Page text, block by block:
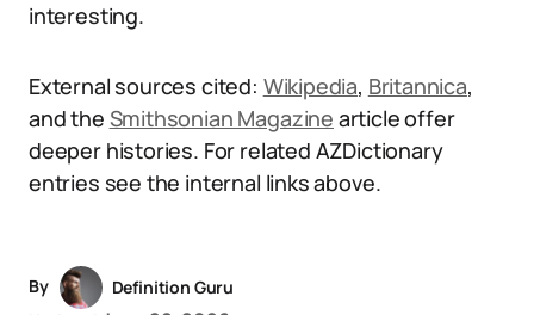
interesting.
External sources cited: Wikipedia, Britannica,
and the Smithsonian Magazine article offer
deeper histories. For related AZDictionary
entries see the internal links above.
By
Definition Guru